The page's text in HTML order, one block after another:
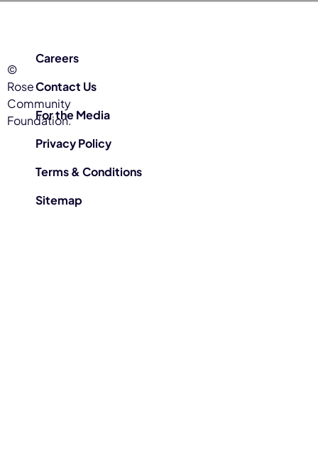
©
Rose
Community
Foundation.
Careers
Contact Us
For the Media
Privacy Policy
Terms & Conditions
Sitemap